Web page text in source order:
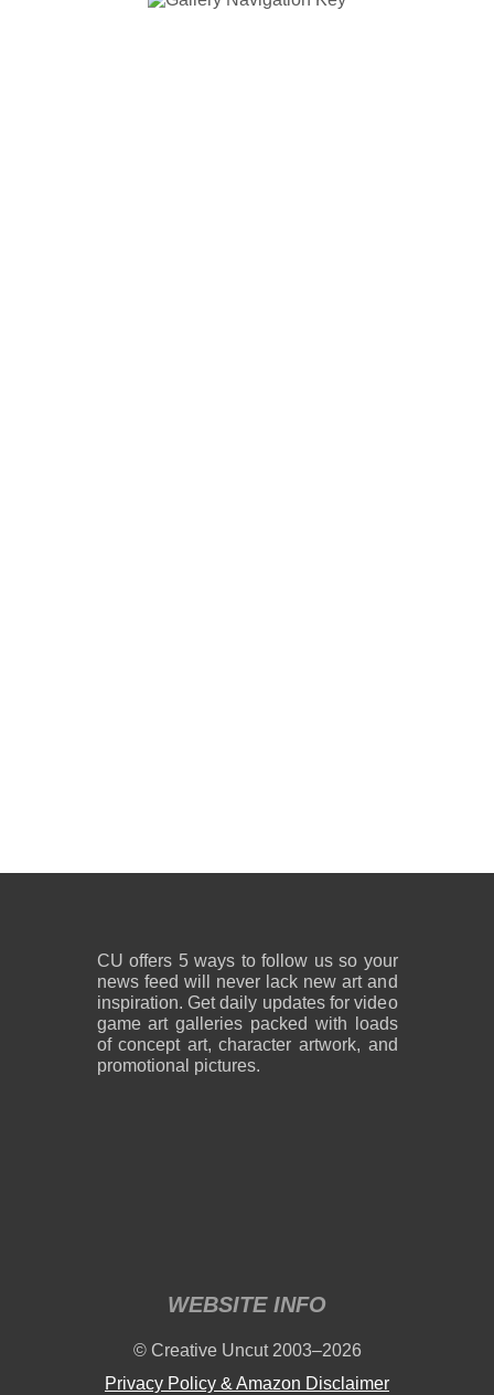
CU offers 5 ways to follow us so your
news feed will never lack new art and
inspiration. Get daily updates for video
game art galleries packed with loads
of concept art, character artwork, and
promotional pictures.
WEBSITE INFO
© Creative Uncut 2003–2026
Privacy Policy & Amazon Disclaimer